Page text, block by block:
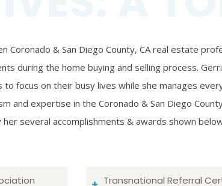
Coronado & San Diego County, CA real estate
during the home buying and selling process.
focus on their busy lives while she manages
and expertise in the Coronado & San Diego
several accomplishments & awards shown
Transnational Referral